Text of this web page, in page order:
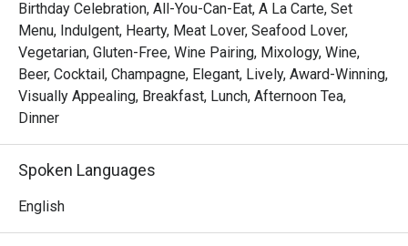
expertly grilled prime cuts, sustainable seafood, and
signature sharing plates, dinner at Opus Bar and Grill is
both elevated and approachable — whether for date nights,
celebrations, or simply savouring the finer things.
From casual afternoon bites to refined evening feasts,
tailored to every mood and moment.
Birthday Celebration, All-You-Can-Eat, A La Carte, Set
Menu, Indulgent, Hearty, Meat Lover, Seafood Lover,
Vegetarian, Gluten-Free, Wine Pairing, Mixology, Wine,
Beer, Cocktail, Champagne, Elegant, Lively, Award-Winning,
Visually Appealing, Breakfast, Lunch, Afternoon Tea,
Dinner
Spoken Languages
English